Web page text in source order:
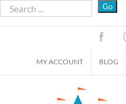
Skip
to
MY ACCOUNT BLOG